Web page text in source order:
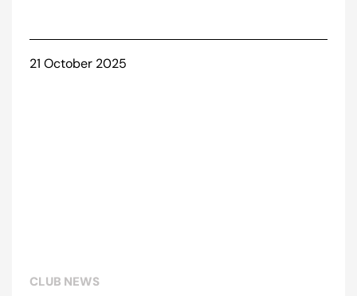
21 October 2025
CLUB NEWS